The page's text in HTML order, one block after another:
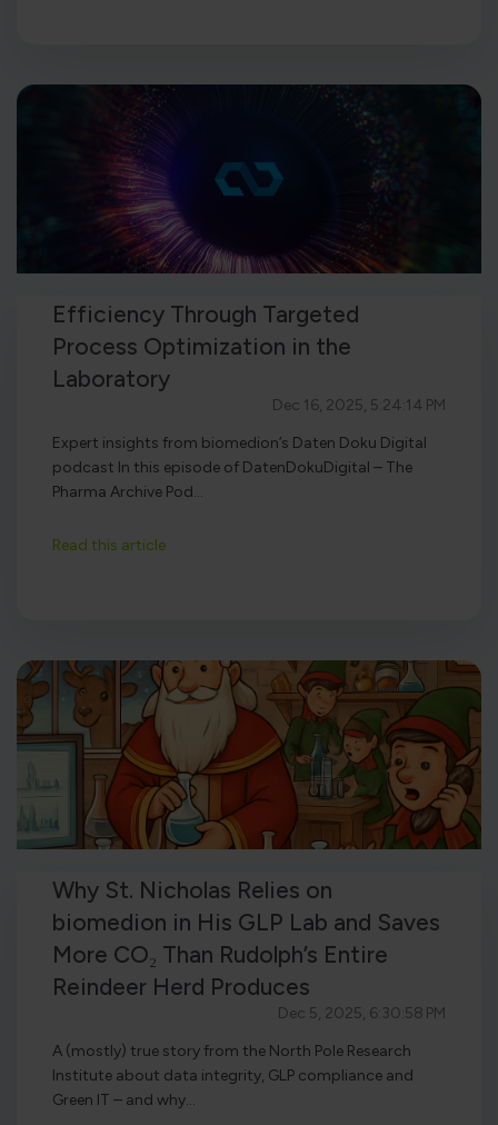
Efficiency Through Targeted
Process Optimization in the
Laboratory
Dec 16, 2025, 5:24:14 PM
Expert insights from biomedion’s Daten Doku Digital
podcast In this episode of DatenDokuDigital – The
Pharma Archive Pod...
Read this article
Why St. Nicholas Relies on
biomedion in His GLP Lab and Saves
More CO₂ Than Rudolph’s Entire
Reindeer Herd Produces
Dec 5, 2025, 6:30:58 PM
A (mostly) true story from the North Pole Research
Institute about data integrity, GLP compliance and
Green IT – and why...